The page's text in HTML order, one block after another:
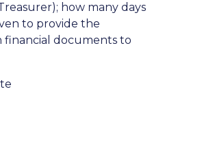
how many days
to provide the
financial documents to